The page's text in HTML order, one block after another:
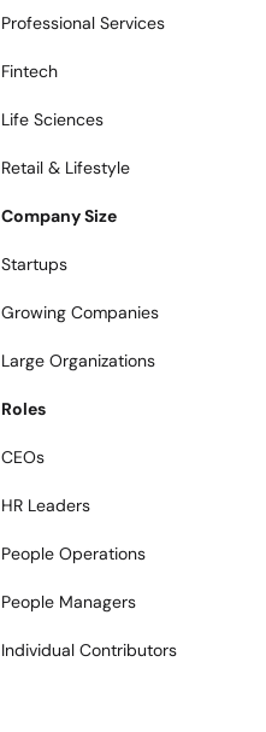
Professional Services
Fintech
Life Sciences
Retail & Lifestyle
Company Size
Startups
Growing Companies
Large Organizations
Roles
CEOs
HR Leaders
People Operations
People Managers
Individual Contributors